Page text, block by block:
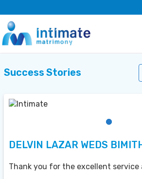
Success Stories
DELVIN LAZAR WEDS
Thank you for the excellent service